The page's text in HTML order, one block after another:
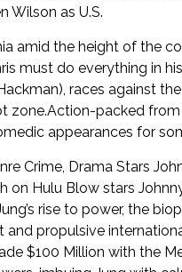
Wilson as U.S.
amid the height of the
must do everything in
races against
packed
appearances for
Crime, Drama Stars
Hulu Blow stars
rise to power, the
propulsive
$100 Million with the